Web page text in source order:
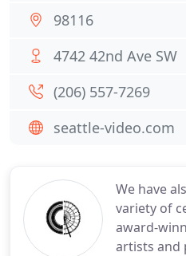
We have
variety of
award-
artists and
98116
4742 42nd Ave SW
(206) 557-7269
seattle-video.com